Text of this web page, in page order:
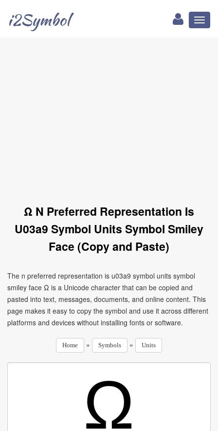
i2Symbol
Ω N Preferred Representation Is
U03a9 Symbol Units Symbol Smiley
Face (Copy and Paste)
The n preferred representation is u03a9 symbol units symbol
smiley face Ω is a Unicode character that can be copied and
pasted into text, messages, documents, and online content. This
page makes it easy to copy the symbol and use it across different
platforms and devices without installing fonts or software.
Home » Symbols » Units